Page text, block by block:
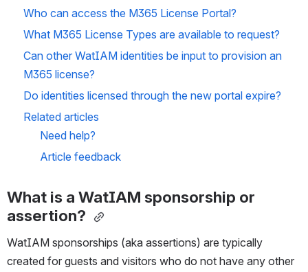
Who can access the M365 License Portal?
What M365 License Types are available to request?
Can other WatIAM identities be input to provision an
M365 license?
Do identities licensed through the new portal expire?
Related articles
Need help?
Article feedback
What is a WatIAM sponsorship or
assertion?
WatIAM sponsorships (aka assertions) are typically
created for guests and visitors who do not have any other